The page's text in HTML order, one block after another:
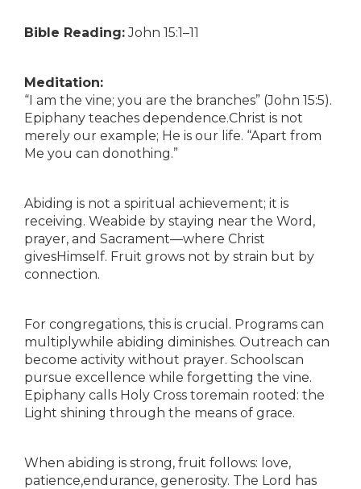
Bible Reading:John 15:1–11
Meditation:
“I am the vine; you are the branches” (John 15:5).
Epiphany teaches dependence.Christ is not
merely our example; He is our life. “Apart from
Me you can donothing.”
Abiding is not a spiritual achievement; it is
receiving. Weabide by staying near the Word,
prayer, and Sacrament—where Christ
givesHimself. Fruit grows not by strain but by
connection.
For congregations, this is crucial. Programs can
multiplywhile abiding diminishes. Outreach can
become activity without prayer. Schoolscan
pursue excellence while forgetting the vine.
Epiphany calls Holy Cross toremain rooted: the
Light shining through the means of grace.
When abiding is strong, fruit follows: love,
patience,endurance, generosity. The Lord has